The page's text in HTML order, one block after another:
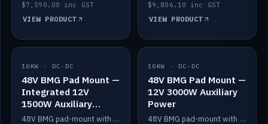
$7,590.00 inc GST
VIEW PRODUCT
$9,806.10 inc GST
VIEW PRODUCT
IN STOCK
10KW · DC-DC
48V BMG Pad Mount —
Integrated 12V
1500W Auxiliary
Power
48V BMG pad-mount with an integrated Scotty AI 1500W for 12V auxiliary power, including cabling.
IN STOCK
10KW · DC-DC
48V BMG Pad Mount —
12V 3000W Auxiliary
Power
48V BMG pad-mount with a Scotty AI 3000W for 12V auxiliary power.